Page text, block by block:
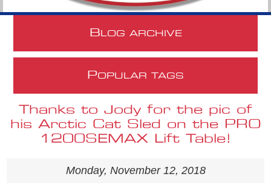
B LOG ARCHIVE
POPULAR TAGS
Thanks to Jody for the pic of
his Arctic Cat Sled on the PRO
1200SEMAX Lift Table!
Monday, November 12, 2018